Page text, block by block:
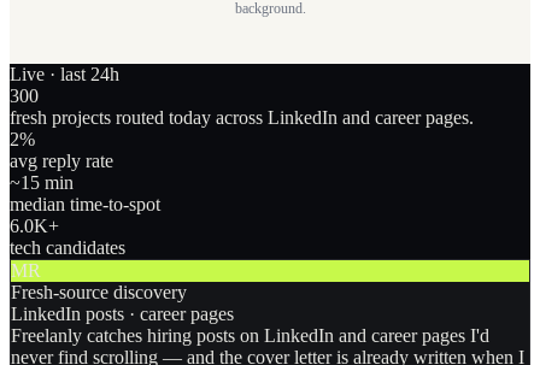
background.
Live · last 24h
300
fresh projects routed today across LinkedIn and career pages.
2%
avg reply rate
~15 min
median time-to-spot
6.0K+
tech candidates
MR
Fresh-source discovery
LinkedIn posts · career pages
Freelanly catches hiring posts on LinkedIn and career pages I'd
never find scrolling — and the cover letter is already written when I